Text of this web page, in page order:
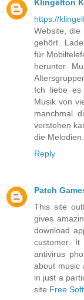
Klingelton
https://
Website, die
gehört.
für
herunter.
Ich liebe
Musik von
manchmal
verstehen
die Melodien.
Reply
Patch
This site
gives
download
customer.
antivirus
about music
in just a
site. Free